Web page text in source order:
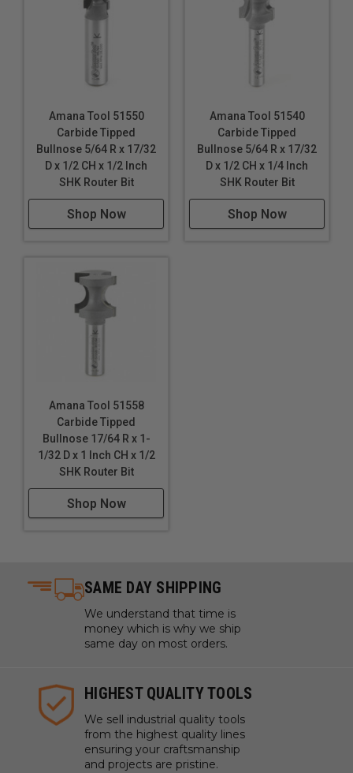
Amana Tool 51550
Carbide Tipped
Bullnose 5/64 R x 17/32
D x 1/2 CH x 1/2 Inch
SHK Router Bit
Shop Now
Amana Tool 51540
Carbide Tipped
Bullnose 5/64 R x 17/32
D x 1/2 CH x 1/4 Inch
SHK Router Bit
Shop Now
Amana Tool 51558
Carbide Tipped
Bullnose 17/64 R x 1-
1/32 D x 1 Inch CH x 1/2
SHK Router Bit
Shop Now
SAME DAY SHIPPING
We understand that time is
money which is why we ship
same day on most orders.
HIGHEST QUALITY TOOLS
We sell industrial quality tools
from the highest quality lines
ensuring your craftsmanship
and projects are pristine.